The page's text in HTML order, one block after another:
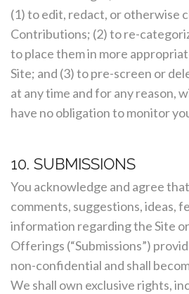
(1) to edit, redact, or otherwise
Contributions; (2) to re-
to place them in more
Site; and (3) to pre-screen or
at any time and for any reason,
have no obligation to monitor
10. SUBMISSIONS
You acknowledge and agree
comments, suggestions, ideas,
information regarding the Site
Offerings (“Submissions”)
non-confidential and shall
We shall own exclusive rights,